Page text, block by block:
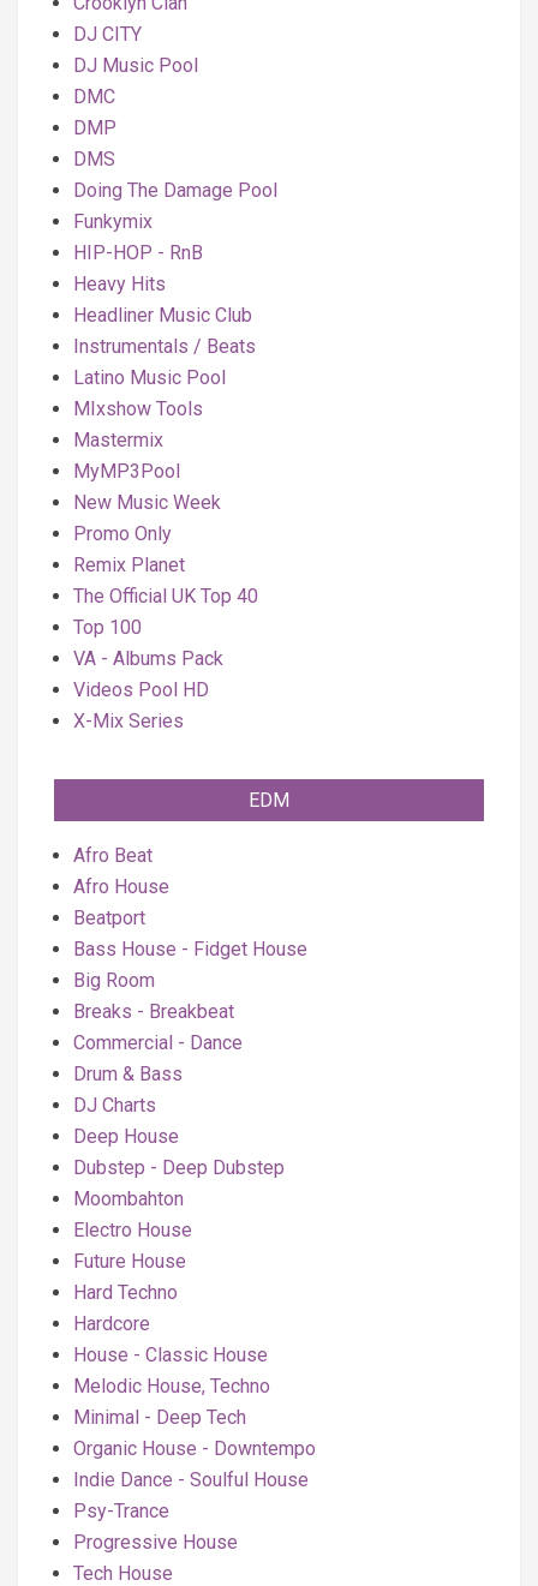
DJ CITY
DJ Music Pool
DMC
DMP
DMS
Doing The Damage Pool
Funkymix
HIP-HOP - RnB
Heavy Hits
Headliner Music Club
Instrumentals / Beats
Latino Music Pool
MIxshow Tools
Mastermix
MyMP3Pool
New Music Week
Promo Only
Remix Planet
The Official UK Top 40
Top 100
VA - Albums Pack
Videos Pool HD
X-Mix Series
EDM
Afro Beat
Afro House
Beatport
Bass House - Fidget House
Big Room
Breaks - Breakbeat
Commercial - Dance
Drum & Bass
DJ Charts
Deep House
Dubstep - Deep Dubstep
Moombahton
Electro House
Future House
Hard Techno
Hardcore
House - Classic House
Melodic House, Techno
Minimal - Deep Tech
Organic House - Downtempo
Indie Dance - Soulful House
Psy-Trance
Progressive House
Tech House